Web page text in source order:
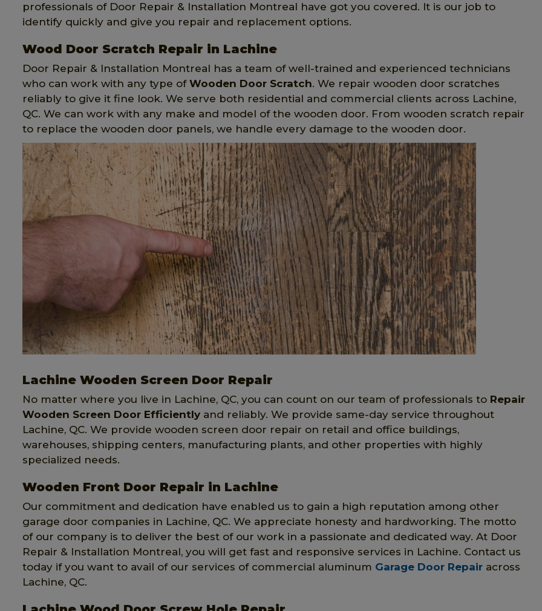
professionals of Door Repair & Installation Montreal have got you covered. It is our job to
identify quickly and give you repair and replacement options.
Wood Door Scratch Repair in Lachine
Door Repair & Installation Montreal has a team of well-trained and experienced technicians
who can work with any type of Wooden Door Scratch. We repair wooden door scratches
reliably to give it fine look. We serve both residential and commercial clients across Lachine,
QC. We can work with any make and model of the wooden door. From wooden scratch repair
to replace the wooden door panels, we handle every damage to the wooden door.
Lachine Wooden Screen Door Repair
No matter where you live in Lachine, QC, you can count on our team of professionals to Repair
Wooden Screen Door Efficiently and reliably. We provide same-day service throughout
Lachine, QC. We provide wooden screen door repair on retail and office buildings,
warehouses, shipping centers, manufacturing plants, and other properties with highly
specialized needs.
Wooden Front Door Repair in Lachine
Our commitment and dedication have enabled us to gain a high reputation among other
garage door companies in Lachine, QC. We appreciate honesty and hardworking. The motto
of our company is to deliver the best of our work in a passionate and dedicated way. At Door
Repair & Installation Montreal, you will get fast and responsive services in Lachine. Contact us
today if you want to avail of our services of commercial aluminum Garage Door Repair across
Lachine, QC.